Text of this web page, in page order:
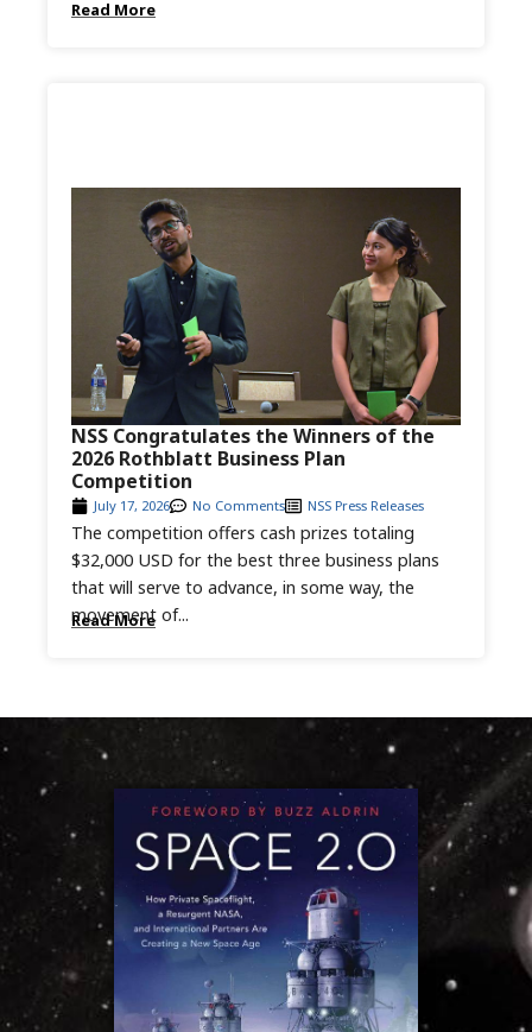
Read More
Read More
The competition offers cash prizes totaling
$32,000 USD for the best three business plans
that will serve to advance, in some way, the
movement of...
July 17, 2026 No Comments NSS Press Releases
NSS Congratulates the Winners of the
2026 Rothblatt Business Plan
Competition